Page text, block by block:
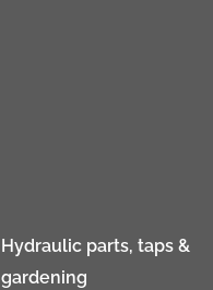
Hydraulic parts, taps &
gardening